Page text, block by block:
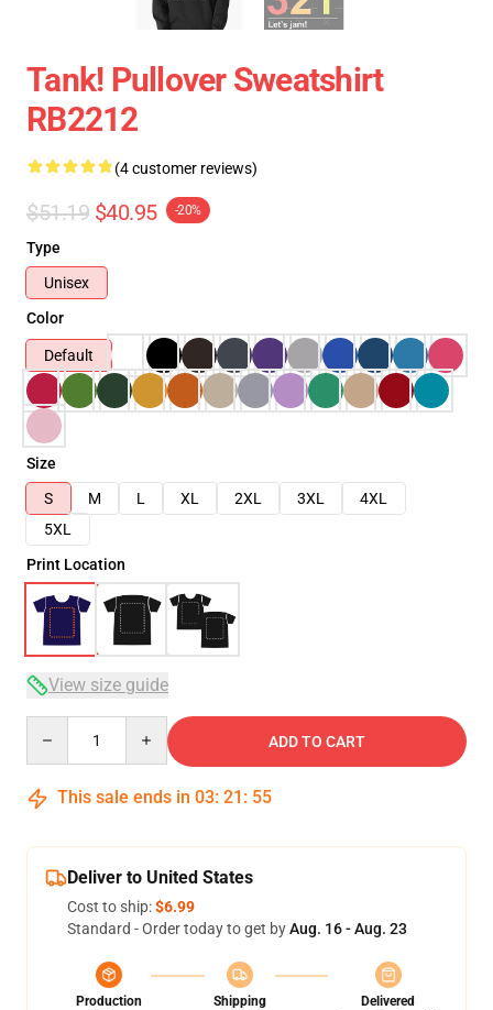
Tank! Pullover Sweatshirt
RB2212
(4 customer reviews)
$51.19 $40.95 -20%
Type
Unisex
Color
Default
Size
S
M L XL 2XL 3XL
4XL
5XL
Print Location
View size guide
ADD TO CART
This sale ends in 03: 21 : 54
Deliver to United States
Cost to ship:$6.99
Standard - Order today to get byAug. 16 - Aug. 23
Production
Shipping
Delivered